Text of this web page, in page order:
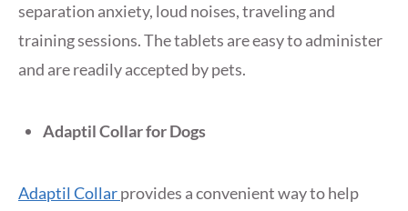
separation anxiety, loud noises, traveling and
training sessions. The tablets are easy to administer
and are readily accepted by pets.
Adaptil Collar for Dogs
Adaptil Collarprovides a convenient way to help